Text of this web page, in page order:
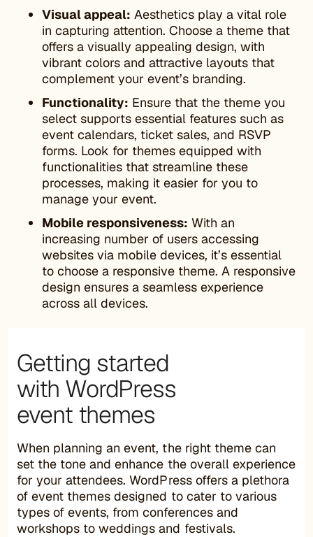
Visual appeal: Aesthetics play a vital role
in capturing attention. Choose a theme that
offers a visually appealing design, with
vibrant colors and attractive layouts that
complement your event’s branding.
Functionality: Ensure that the theme you
select supports essential features such as
event calendars, ticket sales, and RSVP
forms. Look for themes equipped with
functionalities that streamline these
processes, making it easier for you to
manage your event.
Mobile responsiveness: With an
increasing number of users accessing
websites via mobile devices, it’s essential
to choose a responsive theme. A responsive
design ensures a seamless experience
across all devices.
Getting started
with WordPress
event themes
When planning an event, the right theme can
set the tone and enhance the overall experience
for your attendees. WordPress offers a plethora
of event themes designed to cater to various
types of events, from conferences and
workshops to weddings and festivals.